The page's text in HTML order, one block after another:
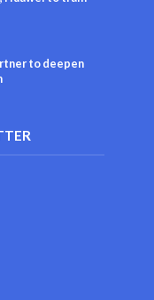
to deepen